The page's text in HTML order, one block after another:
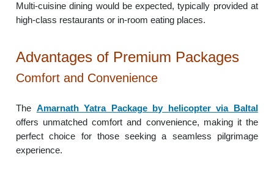
Multi-cuisine dining would be expected, typically provided at
high-class restaurants or in-room eating places.
Advantages of Premium Packages
Comfort and Convenience
The Amarnath Yatra Package by helicopter via Baltal
offers unmatched comfort and convenience, making it the
perfect choice for those seeking a seamless pilgrimage
experience.